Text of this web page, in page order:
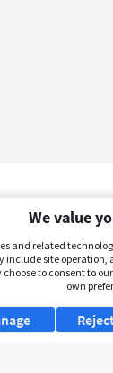
We value
and related
include site
to consent to
own